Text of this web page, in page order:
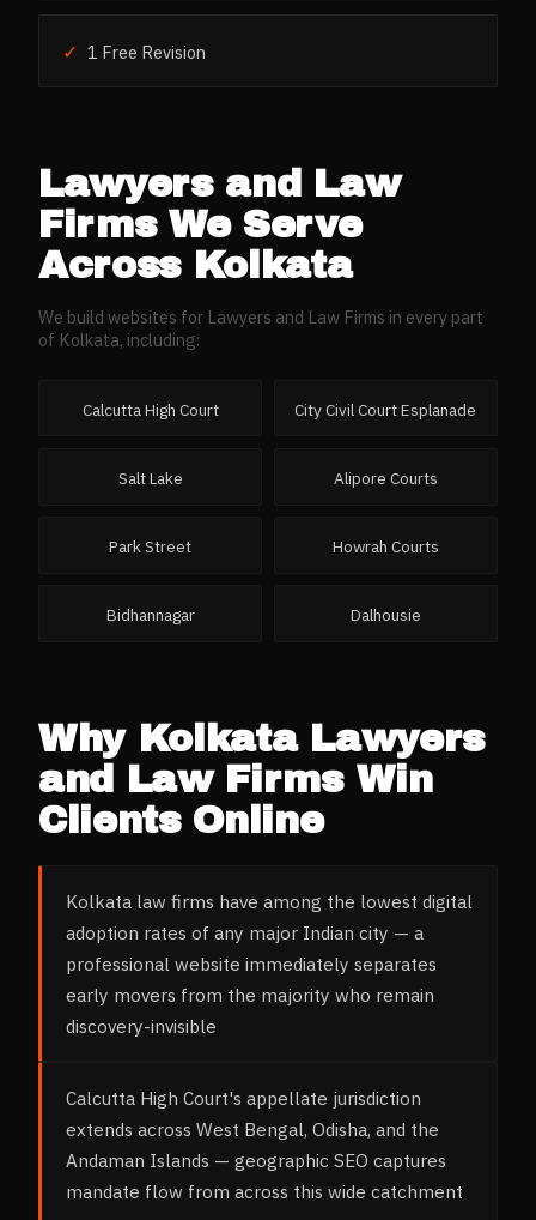
✓ 1 Free Revision
Lawyers and Law
FirmsWe Serve
Across Kolkata
We build websites for Lawyers and Law Firms in every part
of Kolkata, including:
Calcutta High Court City Civil Court Esplanade
Salt Lake Alipore Courts
Park Street Howrah Courts
Bidhannagar Dalhousie
Why Kolkata Lawyers
and Law FirmsWin
Clients Online
Kolkata law firms have among the lowest digital
adoption rates of any major Indian city — a
professional website immediately separates
early movers from the majority who remain
discovery-invisible
Calcutta High Court's appellate jurisdiction
extends across West Bengal, Odisha, and the
Andaman Islands — geographic SEO captures
mandate flow from across this wide catchment